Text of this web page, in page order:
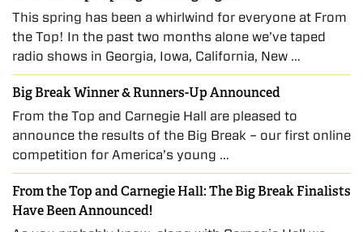
This spring has been a whirlwind for everyone at From
the Top! In the past two months alone we’ve taped
radio shows in Georgia, Iowa, California, New …
Big Break Winner & Runners-Up Announced
From the Top and Carnegie Hall are pleased to
announce the results of the Big Break – our first online
competition for America’s young …
From the Top and Carnegie Hall: The Big Break Finalists
Have Been Announced!